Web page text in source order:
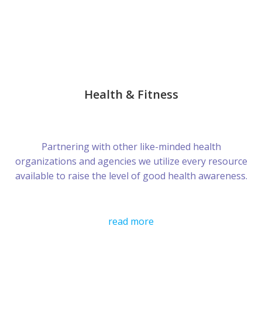
Health & Fitness
Partnering with other like-minded health
organizations and agencies we utilize every resource
available to raise the level of good health awareness.
read more